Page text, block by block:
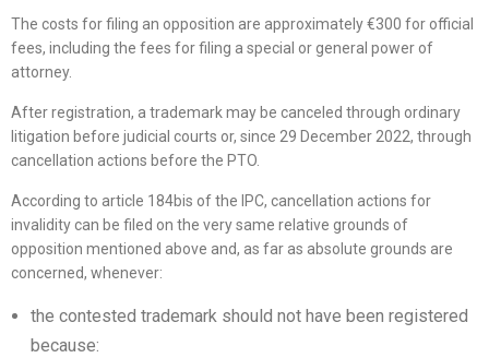
The costs for filing an opposition are approximately €300 for official
fees, including the fees for filing a special or general power of
attorney.
After registration, a trademark may be canceled through ordinary
litigation before judicial courts or, since 29 December 2022, through
cancellation actions before the PTO.
According to article 184bis of the IPC, cancellation actions for
invalidity can be filed on the very same relative grounds of
opposition mentioned above and, as far as absolute grounds are
concerned, whenever:
the contested trademark should not have been registered
because: